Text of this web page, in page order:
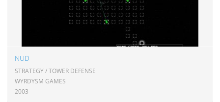
NUD
STRATEGY / TOWER DEFENSE
WYRDYSM GAMES
2003